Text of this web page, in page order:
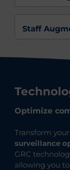
Staff
Optimize
Transform your
surveillance
GRC
allowing you